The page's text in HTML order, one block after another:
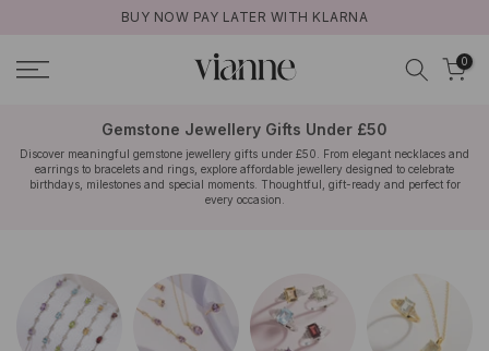
テ
に
BUY NOW PAY LATER WITH KLARNA
0
Gemstone Jewellery Gifts Under £50
Discover meaningful gemstone jewellery gifts under £50. From elegant necklaces and
earrings to bracelets and rings, explore affordable jewellery designed to celebrate
birthdays, milestones and special moments. Thoughtful, gift-ready and perfect for
every occasion.